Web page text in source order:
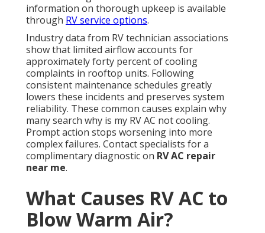
information on thorough upkeep is available
through RV service options.
Industry data from RV technician associations
show that limited airflow accounts for
approximately forty percent of cooling
complaints in rooftop units. Following
consistent maintenance schedules greatly
lowers these incidents and preserves system
reliability. These common causes explain why
many search why is my RV AC not cooling.
Prompt action stops worsening into more
complex failures. Contact specialists for a
complimentary diagnostic on RV AC repair
near me.
What Causes RV AC to
Blow Warm Air?